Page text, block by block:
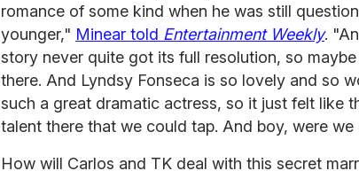
romance of some kind when he was still
younger," Minear told Entertainment Weekly.
story never quite got its full resolution, so
there. And Lyndsy Fonseca is so lovely and so
such a great dramatic actress, so it just felt like
talent there that we could tap. And boy, were we
How will Carlos and TK deal with this secret